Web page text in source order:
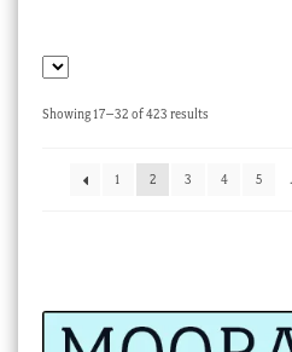
Showing 17–32 of 423 resultsSorted
1
2 3 4 5